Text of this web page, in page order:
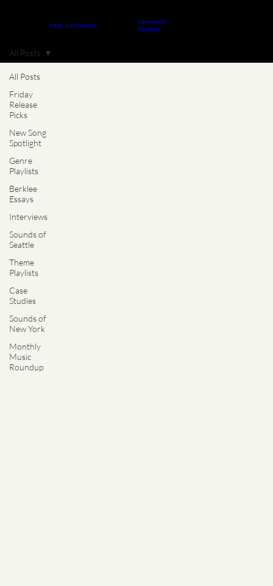
Artist Submission
Interviews
Playlists
All Posts
Friday
Release
Picks
New Song
Spotlight
Genre
Playlists
Berklee
Essays
Interviews
Sounds of
Seattle
Theme
Playlists
Case
Studies
Sounds of
New York
Monthly
Music
Roundup
All Posts